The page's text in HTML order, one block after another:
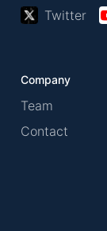
Twitter
Company
Team
Contact